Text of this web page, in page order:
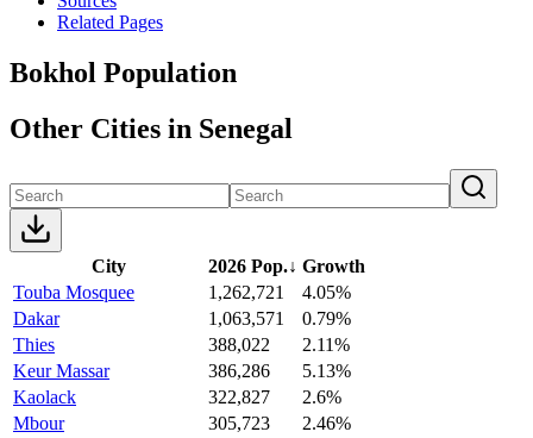
Related Pages
Bokhol Population
Other Cities in Senegal
City 2026 Pop.↓ Growth
Touba Mosquee
1,262,721
4.05%
Dakar
1,063,571
0.79%
Thies
388,022
2.11%
Keur Massar
386,286
5.13%
Kaolack
322,827
2.6%
Mbour
305,723
2.46%